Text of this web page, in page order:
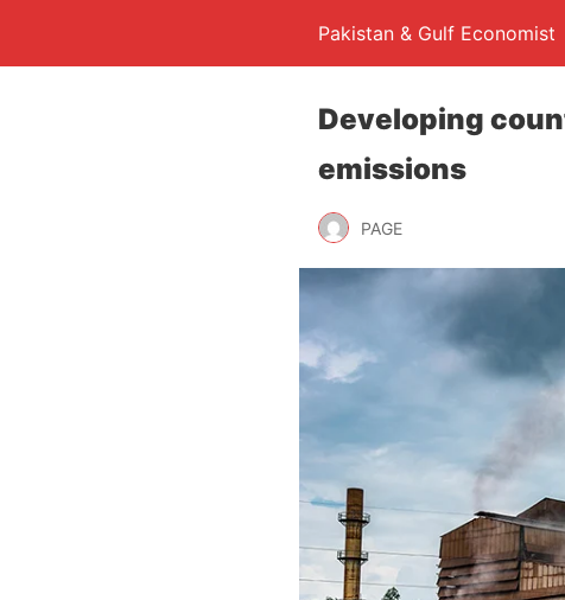
Pakistan & Gulf Economist
Developing
emissions
PAGE